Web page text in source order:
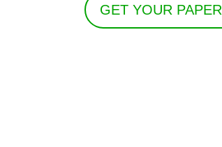
GET YOUR PAPER